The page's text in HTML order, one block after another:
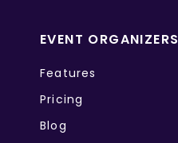
EVENT ORGANIZERS
Features
Pricing
Blog